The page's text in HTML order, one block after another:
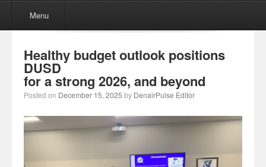
Skip to content
Menu
Healthy budget outlook positions
DUSD
for a strong 2026, and beyond
Posted on December 15, 2025 by DenairPulse Editor